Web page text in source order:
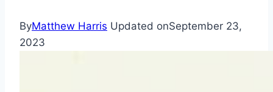
ByMatthew Harris Updated onSeptember 23,
2023